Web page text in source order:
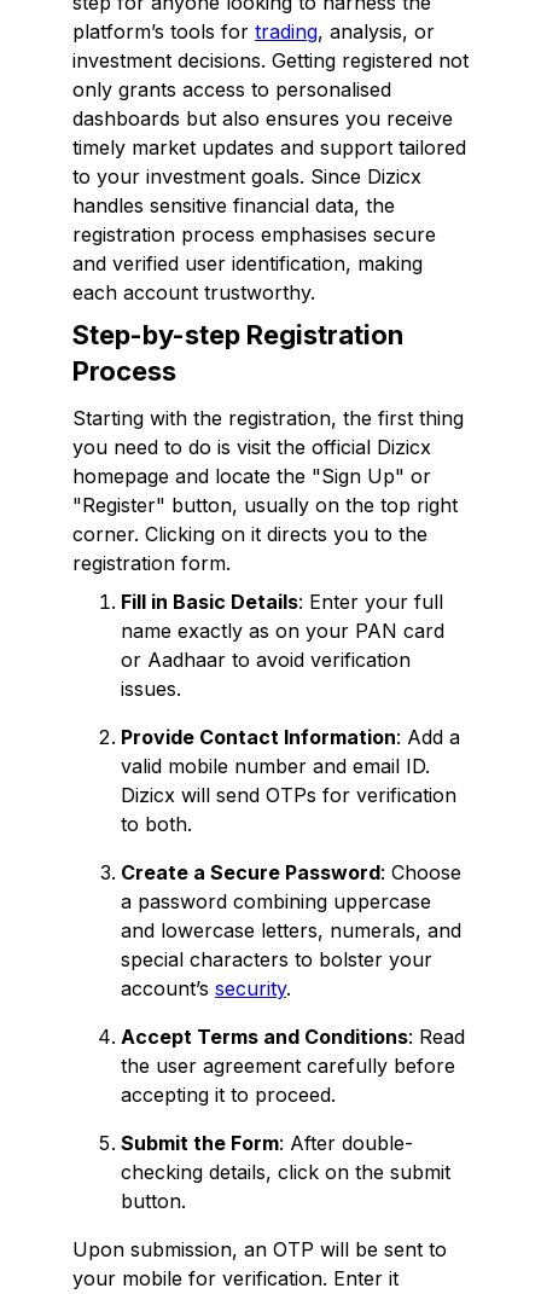
platform’s tools for trading, analysis, or
investment decisions. Getting registered not
only grants access to personalised
dashboards but also ensures you receive
timely market updates and support tailored
to your investment goals. Since Dizicx
handles sensitive financial data, the
registration process emphasises secure
and verified user identification, making
each account trustworthy.
Step-by-step Registration
Process
Starting with the registration, the first thing
you need to do is visit the official Dizicx
homepage and locate the "Sign Up" or
"Register" button, usually on the top right
corner. Clicking on it directs you to the
registration form.
Fill in Basic Details: Enter your full
name exactly as on your PAN card
or Aadhaar to avoid verification
issues.
Provide Contact Information: Add a
valid mobile number and email ID.
Dizicx will send OTPs for verification
to both.
Create a Secure Password: Choose
a password combining uppercase
and lowercase letters, numerals, and
special characters to bolster your
account’s security.
Accept Terms and Conditions: Read
the user agreement carefully before
accepting it to proceed.
Submit the Form: After double-
checking details, click on the submit
button.
Upon submission, an OTP will be sent to
your mobile for verification. Enter it